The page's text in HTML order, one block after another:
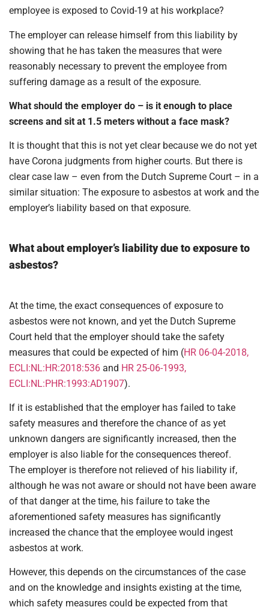
employee is exposed to Covid-19 at his workplace?
The employer can release himself from this liability by
showing that he has taken the measures that were
reasonably necessary to prevent the employee from
suffering damage as a result of the exposure.
What should the employer do – is it enough to place
screens and sit at 1.5 meters without a face mask?
It is thought that this is not yet clear because we do not yet
have Corona judgments from higher courts. But there is
clear case law – even from the Dutch Supreme Court – in a
similar situation: The exposure to asbestos at work and the
employer’s liability based on that exposure.
What about employer’s liability due to exposure to
asbestos?
At the time, the exact consequences of exposure to
asbestos were not known, and yet the Dutch Supreme
Court held that the employer should take the safety
measures that could be expected of him (HR 06-04-2018,
ECLI:NL:HR:2018:536 and HR 25-06-1993,
ECLI:NL:PHR:1993:AD1907).
If it is established that the employer has failed to take
safety measures and therefore the chance of as yet
unknown dangers are significantly increased, then the
employer is also liable for the consequences thereof.
The employer is therefore not relieved of his liability if,
although he was not aware or should not have been aware
of that danger at the time, his failure to take the
aforementioned safety measures has significantly
increased the chance that the employee would ingest
asbestos at work.
However, this depends on the circumstances of the case
and on the knowledge and insights existing at the time,
which safety measures could be expected from that